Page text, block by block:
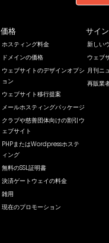
価格
ホスティング料金
ドメインの価格
ウェブサイトのデザインオプシ
ョン
ウェブサイト移行提案
メールホスティングパッケージ
クラブや慈善団体向けの割引ウ
ェブサイト
PHPまたはWordpressホステ
ィング
無料のSSL証明書
決済ゲートウェイの料金
雑用
現在のプロモーション
サイ
新しい
ウェブ
月刊ニ
再販業